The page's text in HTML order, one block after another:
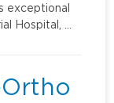
exceptional
Hospital, …